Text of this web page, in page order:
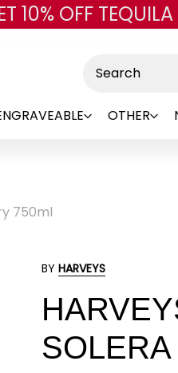
Skip to main content
10% OFF
OTHER
750ml
BY HARVEYS